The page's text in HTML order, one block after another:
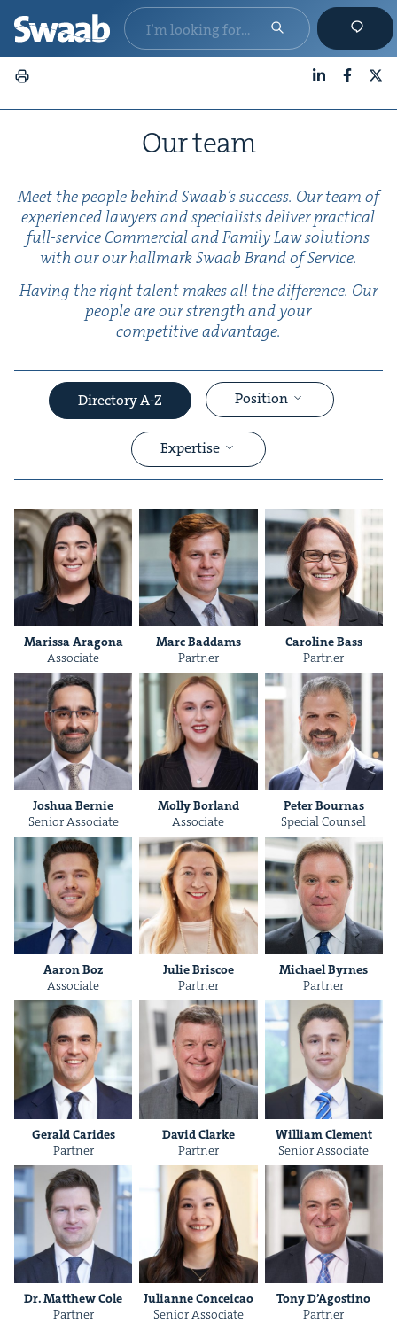
Our team
Meet the peo­ple behind Swaab’s suc­cess. Our team of
expe­ri­enced lawyers and spe­cial­ists deliv­er prac­ti­cal
full-ser­vice Com­mer­cial and Fam­i­ly Law solu­tions
with our our hall­mark Swaab Brand of Service.
Hav­ing the right tal­ent makes all the dif­fer­ence. Our
peo­ple are our strength and your
com­pet­i­tive advantage.
Directory A-Z Position
Expertise
&
&
IP&
&
Maris­sa Aragona
Asso­ciate
Marc Bad­dams
Part­ner
Car­o­line Bass
Part­ner
Joshua Bernie
Senior Asso­ciate
Mol­ly Borland
Asso­ciate
Peter Bour­nas
Spe­cial Counsel
Aaron Boz
Asso­ciate
Julie Briscoe
Part­ner
Michael Byrnes
Part­ner
Ger­ald Carides
Part­ner
David Clarke
Part­ner
William Clement
Senior Asso­ciate
Dr. Matthew Cole
Part­ner
Julianne Con­ce­icao
Senior Asso­ciate
Tony D’Agosti­no
Part­ner